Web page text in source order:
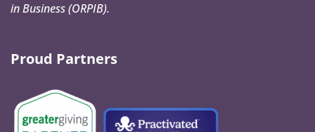
in Business (ORPIB).
Proud Partners